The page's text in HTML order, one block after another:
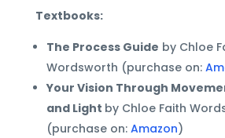
Textbooks:
The Process Guide by Chloe
Wordsworth (purchase on:
Your Vision Through
and Light by Chloe Faith
(purchase on: Amazon)